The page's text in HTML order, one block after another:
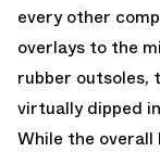
every other
overlays to the
rubber outsoles,
virtually dipped
While the